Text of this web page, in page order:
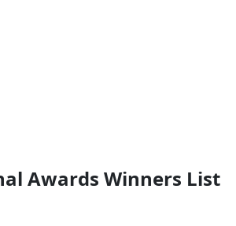
Awards Winners List